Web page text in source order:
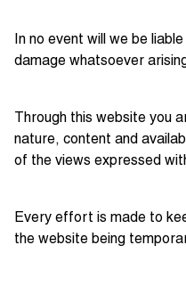
In no event will we be
damage whatsoever
Through this website you
nature, content and
of the views expressed
Every effort is made to
the website being